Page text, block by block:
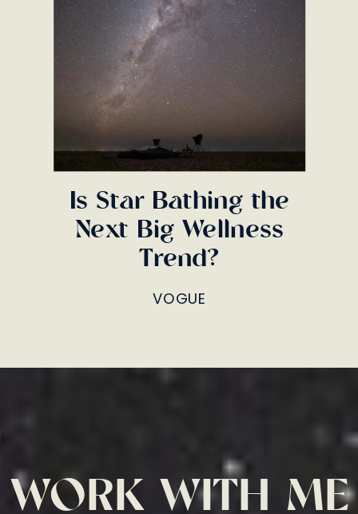
Is Star Bathing the
Next Big Wellness
Trend?
VOGUE
WORK WITH ME